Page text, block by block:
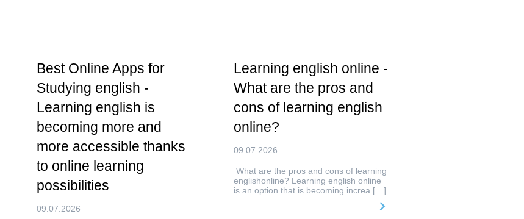
Best Online Apps for
Studying english -
Learning english is
becoming more and
more accessible thanks
to online learning
possibilities
09.07.2026
Learning english online -
What are the pros and
cons of learning english
online?
09.07.2026
What are the pros and cons of learning
englishonline? Learning english online
is an option that is becoming increa […]